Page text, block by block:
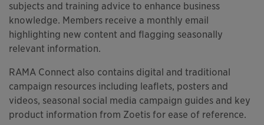
subjects and training advice to enhance business
knowledge. Members receive a monthly email
highlighting new content and flagging seasonally
relevant information.
RAMA Connect also contains digital and traditional
campaign resources including leaflets, posters and
videos, seasonal social media campaign guides and key
product information from Zoetis for ease of reference.